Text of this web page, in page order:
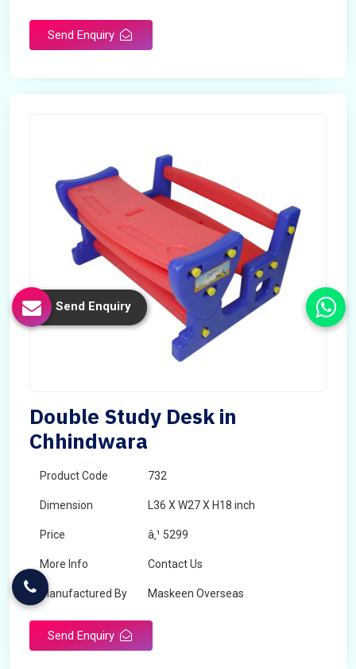
Send Enquiry
Double Study Desk in
Chhindwara
Product Code 732
Dimension L36 X W27 X H18 inch
Price â‚¹ 5299
More Info Contact Us
Manufactured By Maskeen Overseas
Send Enquiry
Send Enquiry